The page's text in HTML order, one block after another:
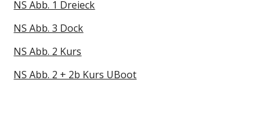
NS Abb. 1 Dreieck
NS Abb. 3 Dock
NS Abb. 2 Kurs
NS Abb. 2 + 2b Kurs UBoot